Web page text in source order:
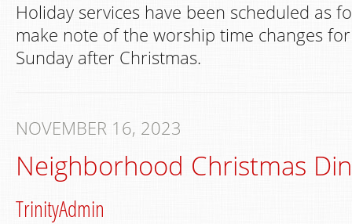
Holiday services have been scheduled as
make note of the worship time changes
Sunday after Christmas.
NOVEMBER 16, 2023
Neighborhood Christmas
TrinityAdmin